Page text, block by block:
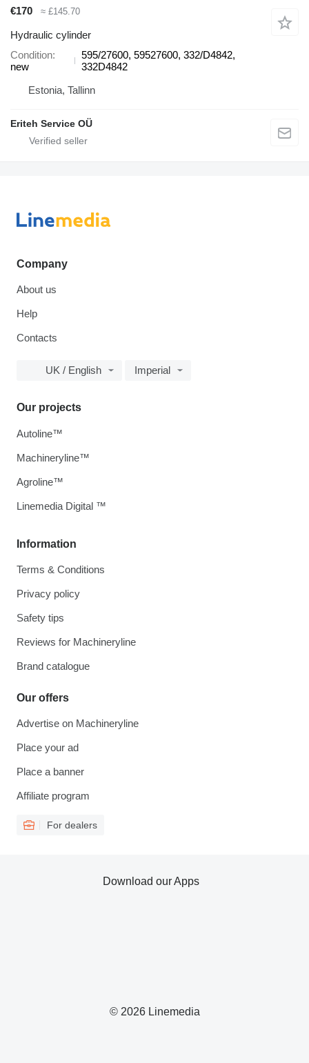
€170 ≈ £145.70
Hydraulic cylinder
Condition
new
595/27600, 59527600, 332/D4842,
332D4842
Estonia, Tallinn
Eriteh Service OÜ
Company
About us
Help
Contacts
UK / English Imperial
Information
Terms & Conditions
Privacy policy
Safety tips
Reviews for Machineryline
Brand catalogue
Our offers
Advertise on Machineryline
Place your ad
Place a banner
Affiliate program
For dealers
Our projects
Autoline™
Machineryline™
Agroline™
Linemedia Digital ™
© 2026 Linemedia
Download our Apps